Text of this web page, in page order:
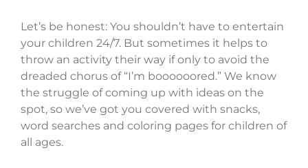
Let’s be honest: You shouldn’t have to entertain
your children 24/7. But sometimes it helps to
throw an activity their way if only to avoid the
dreaded chorus of “I’m boooooored.” We know
the struggle of coming up with ideas on the
spot, so we’ve got you covered with snacks,
word searches and coloring pages for children of
all ages.